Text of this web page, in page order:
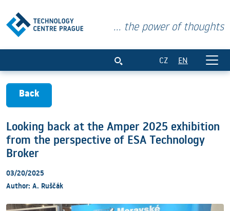
... the power of thoughts
CZ EN
Back
Looking back at the Amper 2025 exhibition
from the perspective of ESA Technology
Broker
03/20/2025
Author: A. Ruščák